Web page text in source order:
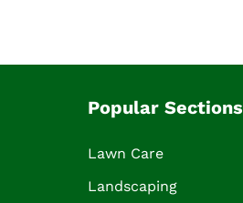
Popular Sections
Lawn Care
Landscaping